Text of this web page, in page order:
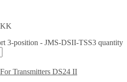
3-position - JMS-DSII-TSS3 quantity
For Transmitters DS24 II